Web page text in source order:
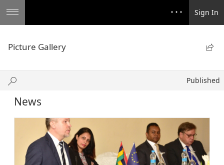
Sign In
Picture Gallery 
Published
News